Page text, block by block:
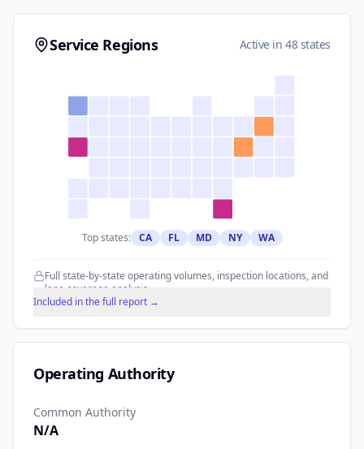
Service Regions Active in 48 states
Top states: CA FL MD NY WA
Full state-by-state operating volumes, inspection locations, and
lane coverage analysis.
Included in the full report →
Operating Authority
Common Authority
N/A